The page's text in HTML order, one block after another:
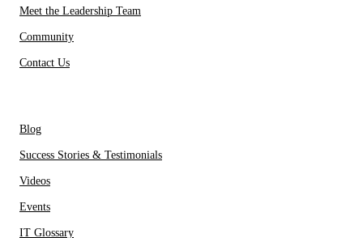
Meet the Leadership Team
Community
Contact Us
Blog
Success Stories & Testimonials
Videos
Events
IT Glossary